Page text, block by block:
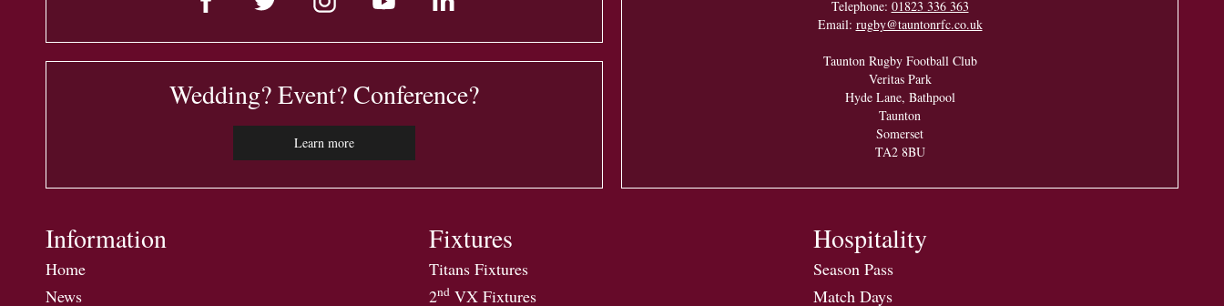
Wedding? Event? Conference?
Learn more
Telephone: 01823 336 363
Email: rugby@tauntonrfc.co.uk
Taunton Rugby Football Club
Veritas Park
Hyde Lane, Bathpool
Taunton
Somerset
TA2 8BU
Information
Home
News
Fixtures
Titans Fixtures
2nd VX Fixtures
Hospitality
Season Pass
Match Days